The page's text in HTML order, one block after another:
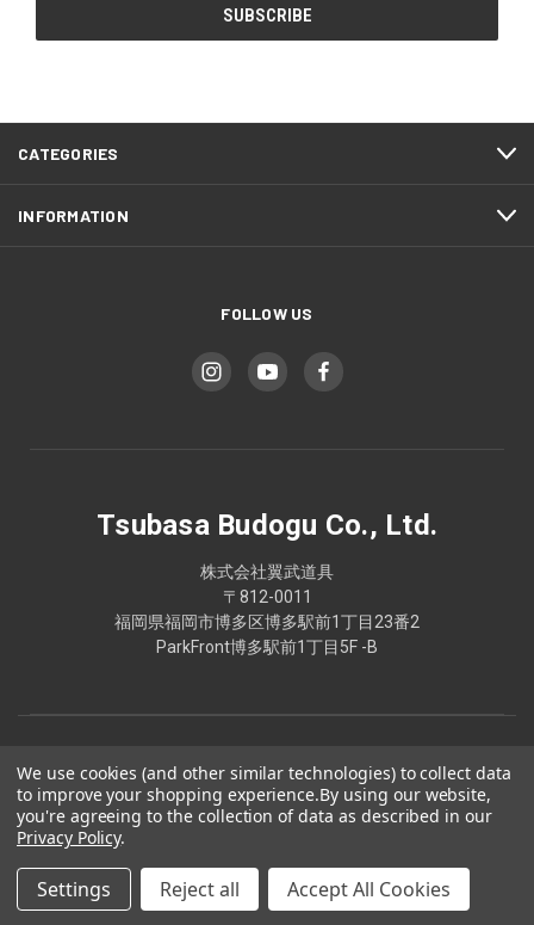
CATEGORIES
INFORMATION
FOLLOW US
Tsubasa Budogu Co., Ltd.
株式会社翼武道具
〒812-0011
福岡県福岡市博多区博多駅前1丁目23番2
ParkFront博多駅前1丁目5F -B
© 2026 Tsubasa Budogu Co., Ltd.
We use cookies (and other similar technologies) to collect data
to improve your shopping experience.By using our website,
you're agreeing to the collection of data as described in our
Privacy Policy.
Settings Reject all Accept All Cookies